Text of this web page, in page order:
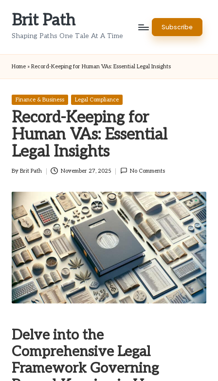
Brit Path
Shaping Paths One Tale At A Time
Subscribe
Home » Record-Keeping for Human VAs: Essential Legal Insights
Posted
Finance & Business Legal Compliance
Record-Keeping for
Human VAs: Essential
Legal Insights
Posted
By Brit Path November 27, 2025 No Comments
Delve into the
Comprehensive Legal
Framework Governing